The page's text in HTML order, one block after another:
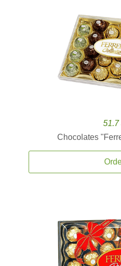
51.7
Chocolates